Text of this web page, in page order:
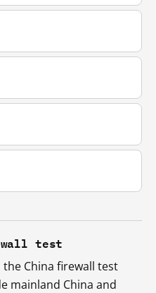
test
China firewall test
mainland China and